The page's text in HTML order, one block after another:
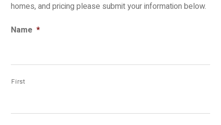
homes, and pricing please submit your information below.
Name *
First